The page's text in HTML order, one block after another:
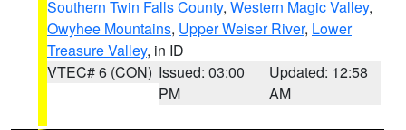
Southern Twin Falls County, Western Magic Valley,
Owyhee Mountains, Upper Weiser River, Lower
Treasure Valley, in ID
VTEC# 6 (CON) Issued: 03:00
PM
Updated: 12:58
AM